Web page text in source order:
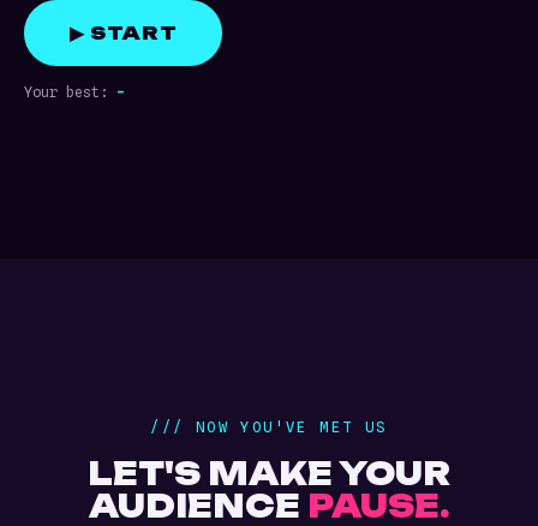
▶ START
Your best: -
/// NOW YOU'VE MET US
LET'S MAKE YOUR
AUDIENCE PAUSE.